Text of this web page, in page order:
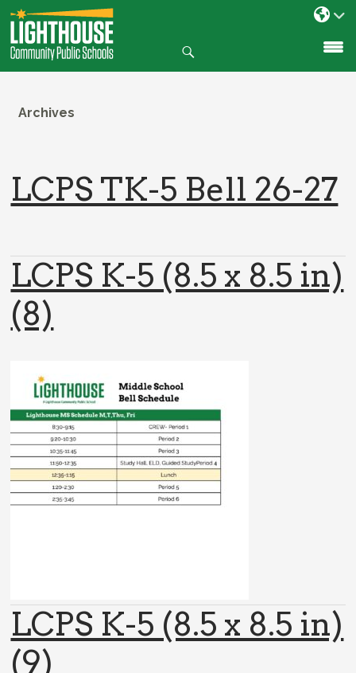
SKIP
TO
CONTENT
Archives
LCPS TK-5 Bell 26-27
LCPS K-5 (8.5 x 8.5 in)
(8)
LCPS K-5 (8.5 x 8.5 in)
(9)